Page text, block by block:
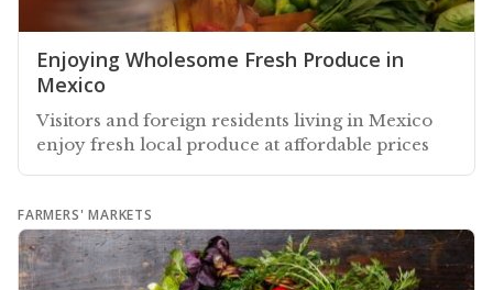
Enjoying Wholesome Fresh Produce in
Mexico
Visitors and foreign residents living in Mexico
enjoy fresh local produce at affordable prices
FARMERS' MARKETS